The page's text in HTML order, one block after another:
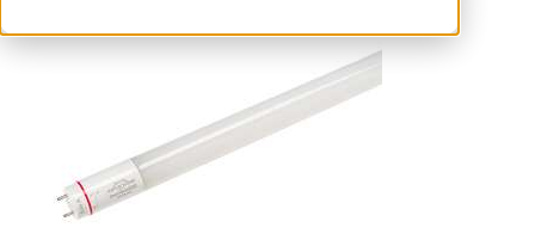
Popular Search Topics
Area Lights with Changeable Optics
Architectural Pendant with Up/Down Lighting